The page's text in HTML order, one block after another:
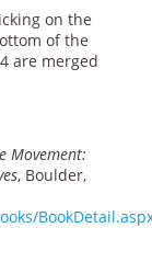
on the
of the
are merged
Movement:
, Boulder,